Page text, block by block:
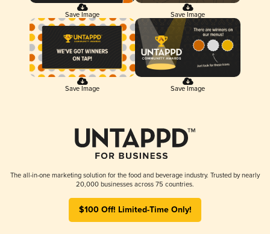
Save Image Save Image
Save Image Save Image
The all-in-one marketing solution for the food and beverage industry. Trusted by nearly
20,000 businesses across 75 countries.
$100 Off! Limited-Time Only!